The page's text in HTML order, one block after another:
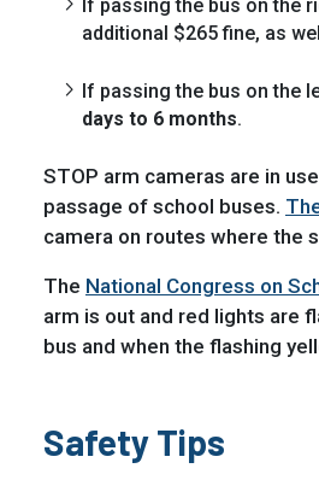
If passing the bus on the
additional $265 fine, as
If passing the bus on the
days to 6 months.
STOP arm cameras are in
passage of school buses.
camera on routes where the
The National Congress on
arm is out and red lights are
bus and when the flashing
Safety Tips